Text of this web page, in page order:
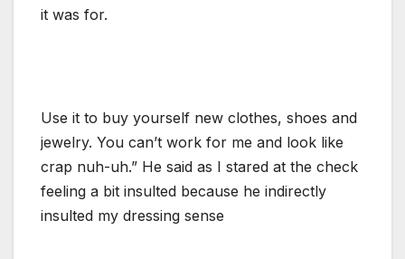
it was for.
Use it to buy yourself new clothes, shoes and
jewelry. You can’t work for me and look like
crap nuh-uh.” He said as I stared at the check
feeling a bit insulted because he indirectly
insulted my dressing sense